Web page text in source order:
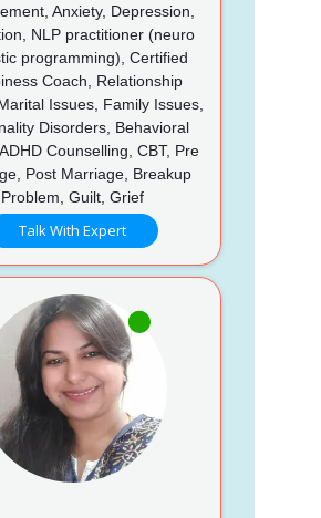
Anxiety, Depression,
NLP practitioner (neuro
programming), Certified
Coach, Relationship
Issues, Family Issues,
Disorders, Behavioral
Counselling, CBT, Pre
Post Marriage, Breakup
Problem, Guilt, Grief
Talk With Expert